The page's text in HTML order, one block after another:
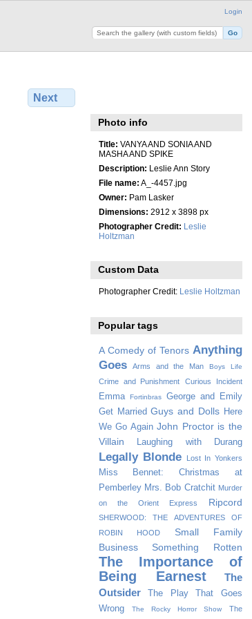
Login
Next
Photo info
Title: VANYA AND SONIA AND
MASHA AND SPIKE
Description: Leslie Ann Story
File name: A_-4457.jpg
Owner: Pam Lasker
Dimensions: 2912 x 3898 px
Photographer Credit: Leslie
Holtzman
Custom Data
Photographer Credit: Leslie Holtzman
Popular tags
A Comedy of Tenors Anything
Goes
Arms and the Man Boys Life
Crime and Punishment Curious Incident
Emma Fortinbras
George and Emily
Get Married Guys and Dolls Here
We Go Again John Proctor is the
Villain
Laughing with Durang
Legally Blonde Lost In Yonkers
Miss Bennet: Christmas at
Pemberley Mrs. Bob Cratchit Murder
on the Orient Express
Ripcord
SHERWOOD: THE ADVENTURES OF
ROBIN HOOD
Small Family
Business
Something Rotten
The Importance of
Being Earnest
The
Outsider
The Play That Goes
Wrong
The Rocky Horror Show The